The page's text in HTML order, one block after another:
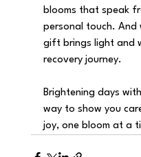
blooms that speak
personal touch. And
gift brings light and
recovery journey.
Brightening days
way to show you
joy, one bloom at a